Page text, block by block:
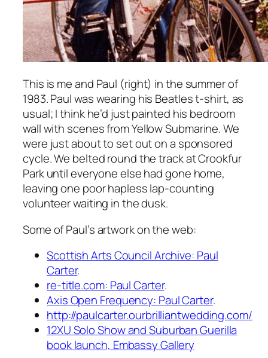
This is me and Paul (right) in the summer of
1983. Paul was wearing his Beatles t-shirt, as
usual; I think he’d just painted his bedroom
wall with scenes fromYellow Submarine. We
were just about to set out on a sponsored
cycle. We belted round the track at Crookfur
Park until everyone else had gone home,
leaving one poor hapless lap-counting
volunteer waiting in the dusk.
Some of Paul’s artwork on the web:
Scottish Arts Council Archive: Paul
Carter.
re-title.com: Paul Carter.
Axis Open Frequency: Paul Carter.
http://paulcarter.ourbrilliantwedding.com/
12XU Solo Show and Suburban Guerilla
book launch, Embassy Gallery